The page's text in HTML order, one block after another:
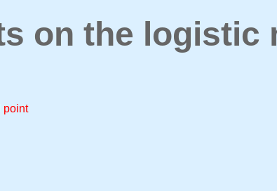
on the logistic
point